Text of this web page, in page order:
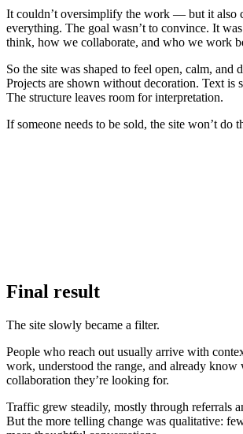
It couldn’t oversimplify the work — but it also
everything. The goal wasn’t to convince. It
think, how we collaborate, and who we work
So the site was shaped to feel open, calm, and
Projects are shown without decoration. Text is
The structure leaves room for interpretation.
If someone needs to be sold, the site won’t do
Final result
The site slowly became a filter.
People who reach out usually arrive with
work, understood the range, and already
collaboration they’re looking for.
Traffic grew steadily, mostly through referrals
But the more telling change was qualitative: